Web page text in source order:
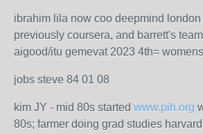
ibrahim lila now coo deepmind
previously coursera, and barrett's
aigood/itu gemevat 2023 4th=
jobs steve 84 01 08
kim JY - mid 80s started www.pih.org
80s; farmer doing grad studies